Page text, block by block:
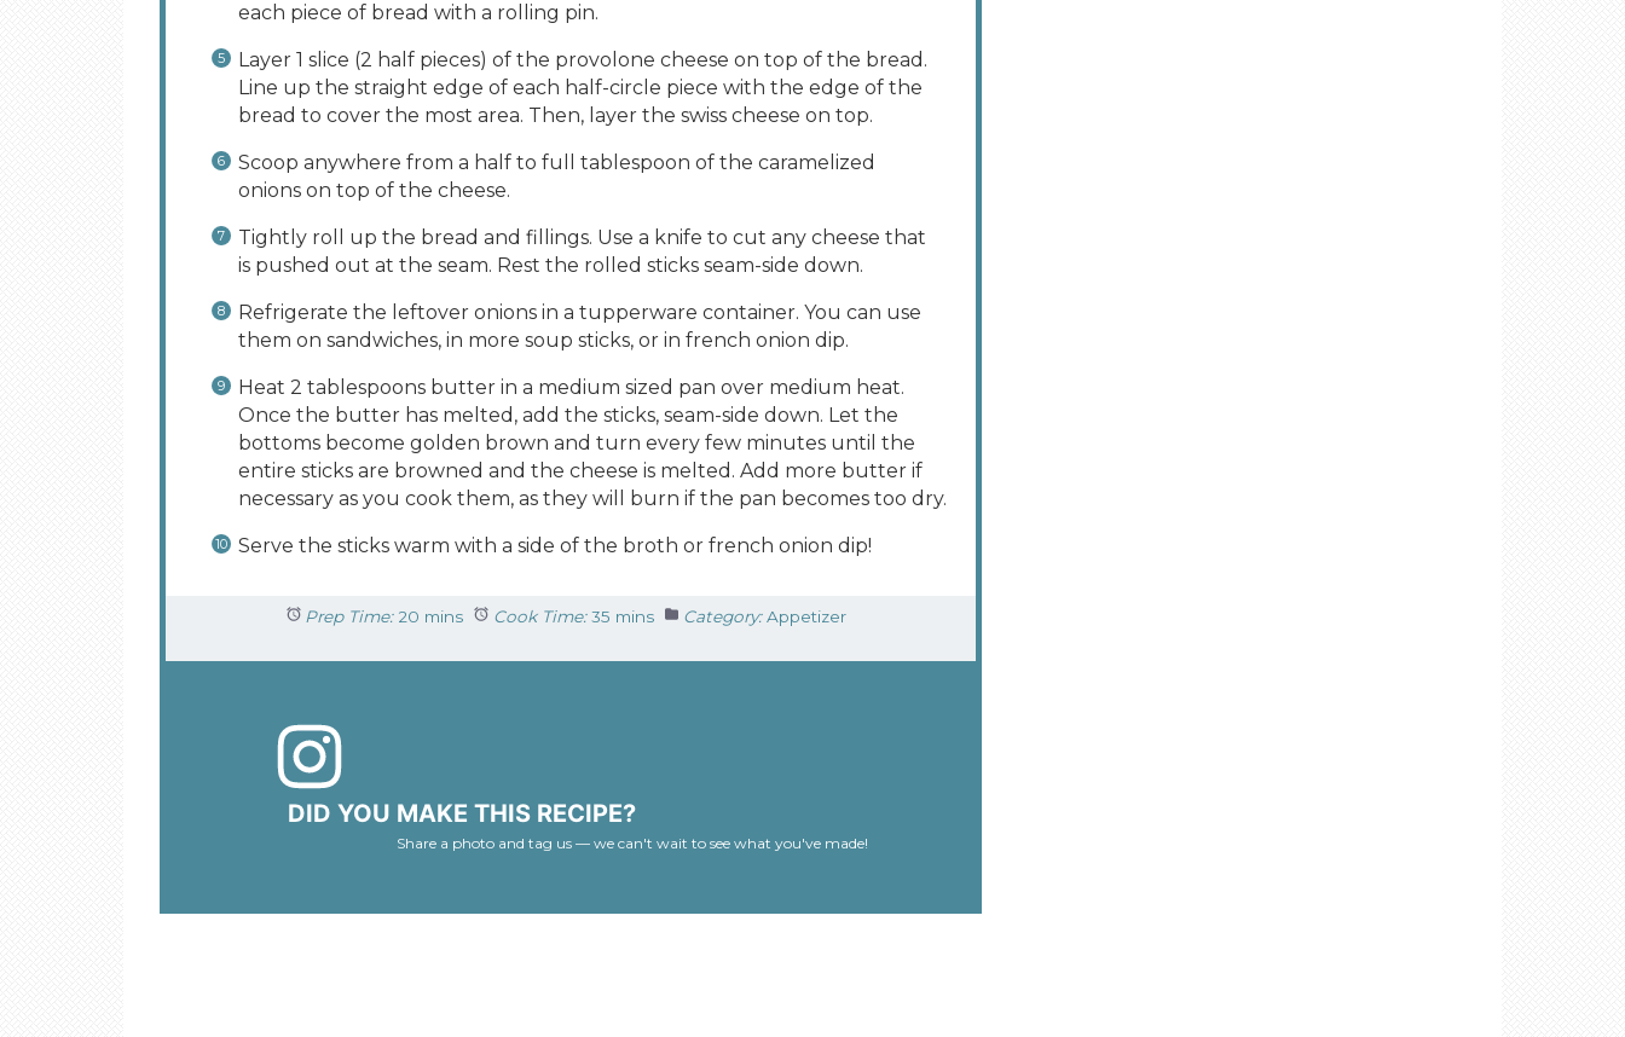
each piece of bread with a rolling pin.
Layer 1 slice (2 half pieces) of the provolone cheese on top of the bread.
Line up the straight edge of each half-circle piece with the edge of the
bread to cover the most area. Then, layer the swiss cheese on top.
Scoop anywhere from a half to full tablespoon of the caramelized
onions on top of the cheese.
Tightly roll up the bread and fillings. Use a knife to cut any cheese that
is pushed out at the seam. Rest the rolled sticks seam-side down.
Refrigerate the leftover onions in a tupperware container. You can use
them on sandwiches, in more soup sticks, or in french onion dip.
Heat 2 tablespoons butter in a medium sized pan over medium heat.
Once the butter has melted, add the sticks, seam-side down. Let the
bottoms become golden brown and turn every few minutes until the
entire sticks are browned and the cheese is melted. Add more butter if
necessary as you cook them, as they will burn if the pan becomes too dry.
Serve the sticks warm with a side of the broth or french onion dip!
Prep Time: 20 mins Cook Time: 35 mins Category: Appetizer
DID YOU MAKE THIS RECIPE?
Share a photo and tag us — we can't wait to see what you've made!